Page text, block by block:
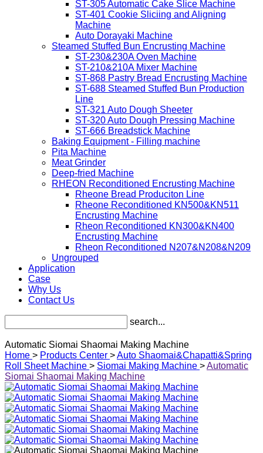
ST-305 Automatic Cake Slice Machine
ST-401 Cookie Sliciing and Aligning
Machine
Auto Dorayaki Machine
Steamed Stuffed Bun Encrusting Machine
ST-230&230A Oven Machine
ST-210&210A Mixer Machine
ST-868 Pastry Bread Encrusting Machine
ST-688 Steamed Stuffed Bun Production
Line
ST-321 Auto Dough Sheeter
ST-320 Auto Dough Pressing Machine
ST-666 Breadstick Machine
Baking Equipment - Filling machine
Pita Machine
Meat Grinder
Deep-fried Machine
RHEON Reconditioned Encrusting Machine
Rheone Bread Produciton Line
Rheone Reconditioned KN500&KN511
Encrusting Machine
Rheon Reconditioned KN300&KN400
Encrusting Machine
Rheon Reconditioned N207&N208&N209
Ungrouped
Application
Case
Why Us
Contact Us
search...
Automatic Siomai Shaomai Making Machine
Home > Products Center >Auto Shaomai&Chapatti&Spring
Roll Sheet Machine > Siomai Making Machine >Automatic
Siomai Shaomai Making Machine